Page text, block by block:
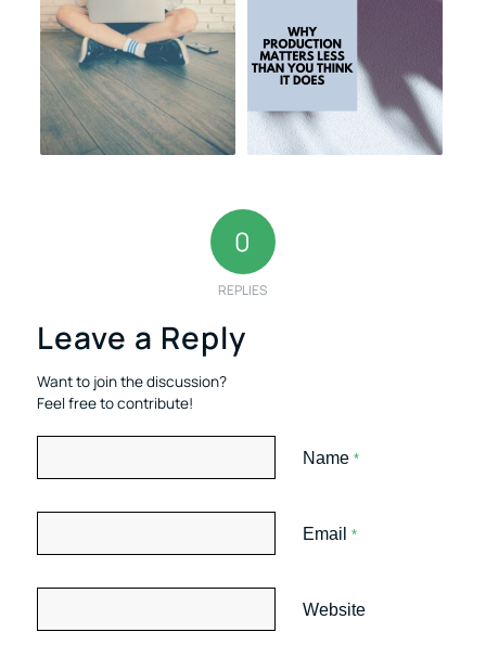
0
REPLIES
Leave a Reply
Want to join the discussion?
Feel free to contribute!
Name *
Email *
Website